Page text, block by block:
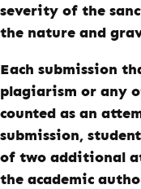
severity of the
the nature and
Each submission
plagiarism or any
counted as an
submission,
of two additional
the academic